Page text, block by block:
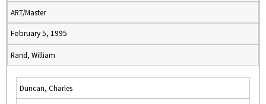
ART/Master
February 5, 1995
Rand, William
Duncan, Charles